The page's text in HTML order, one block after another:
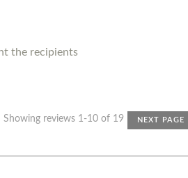
the recipients
Showing reviews 1-10 of 19 NEXT PAGE